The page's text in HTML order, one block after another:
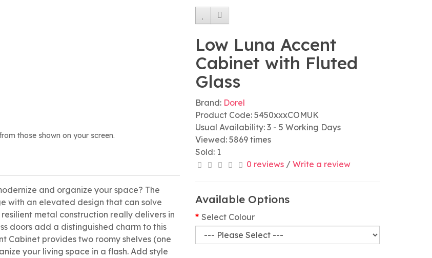
those shown on your screen.
and organize your space? The
with an elevated design that can solve
metal construction really delivers in
doors add a distinguished charm to this
Cabinet provides two roomy shelves (one
your living space in a flash. Add style
Low Luna Accent
Cabinet with Fluted
Glass
Brand: Dorel
Product Code: 5450xxxCOMUK
Usual Availability: 3 - 5 Working Days
Viewed: 5869 times
Sold: 1
0 reviews / Write a review
Available Options
Select Colour